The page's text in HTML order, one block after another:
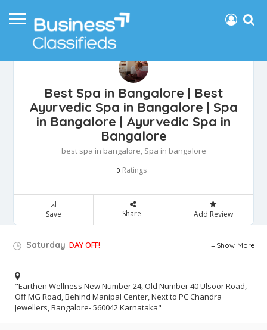
Best Spa in Bangalore | Best
Ayurvedic Spa in Bangalore | Spa
in Bangalore | Ayurvedic Spa in
Bangalore
best spa in bangalore, Spa in bangalore
0 Ratings
Save Share Add Review
Saturday DAY OFF! Show More
"Earthen Wellness New Number 24, Old Number 40 Ulsoor Road,
Off MG Road, Behind Manipal Center, Next to PC Chandra
Jewellers, Bangalore- 560042 Karnataka"